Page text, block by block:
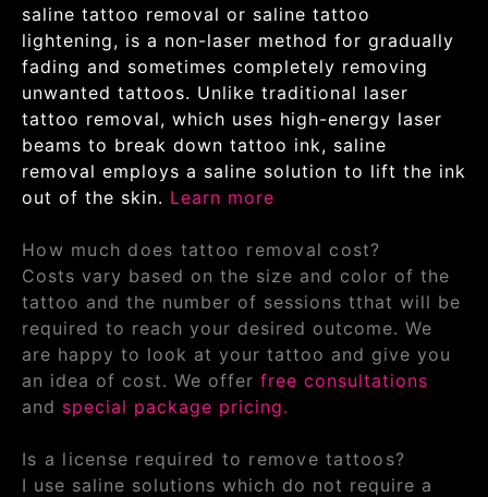
saline tattoo removal or saline tattoo
lightening, is a non-laser method for gradually
fading and sometimes completely removing
unwanted tattoos. Unlike traditional laser
tattoo removal, which uses high-energy laser
beams to break down tattoo ink, saline
removal employs a saline solution to lift the ink
out of the skin. Learn more
How much does tattoo removal cost?
Costs vary based on the size and color of the
tattoo and the number of sessions tthat will be
required to reach your desired outcome. We
are happy to look at your tattoo and give you
an idea of cost. We offer free consultations
and special package pricing.
Is a license required to remove tattoos?
I use saline solutions which do not require a